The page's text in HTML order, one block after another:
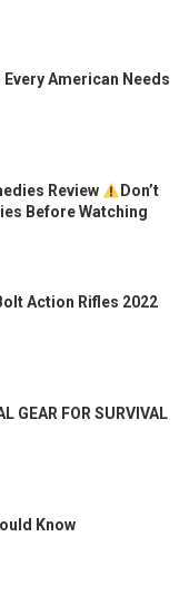
American Needs
Review
Don’t
Before Watching
Action Rifles 2022
GEAR FOR SURVIVAL
Know